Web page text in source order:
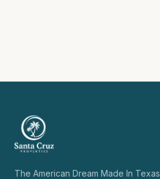
The American Dream Made In Texas